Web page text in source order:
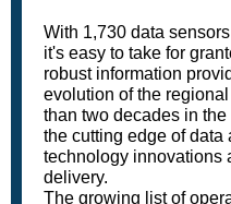
With 1,730 data
it's easy to take for
robust information
evolution of the
than two decades in
the cutting edge of
technology innovations
delivery.
The growing list of